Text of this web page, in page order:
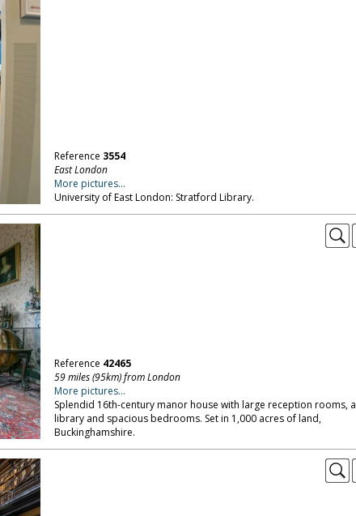
Reference 3554
East London
More pictures...
University of East London: Stratford Library.
Reference 42465
59 miles (95km) from London
More pictures...
Splendid 16th-century manor house with large reception rooms, a
library and spacious bedrooms. Set in 1,000 acres of land,
Buckinghamshire.